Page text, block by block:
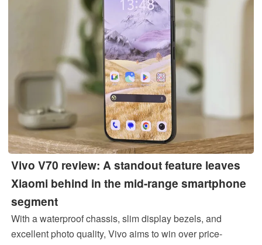
Vivo V70 review: A standout feature leaves
Xiaomi behind in the mid-range smartphone
segment
With a waterproof chassis, slim display bezels, and
excellent photo quality, Vivo aims to win over price-